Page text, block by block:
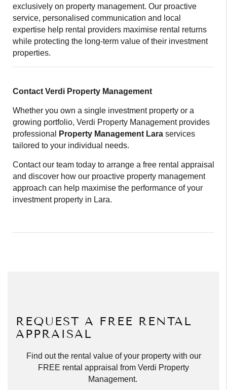
exclusively on property management. Our proactive
service, personalised communication and local
expertise help rental providers maximise rental returns
while protecting the long-term value of their investment
properties.
Contact Verdi Property Management
Whether you own a single investment property or a
growing portfolio, Verdi Property Management provides
professional
Property Management Lara services
tailored to your individual needs.
Contact our team today to arrange a free rental appraisal
and discover how our proactive property management
approach can help maximise the performance of your
investment property in Lara.
REQUEST A FREE RENTAL
APPRAISAL
Find out the rental value of your property with our
FREE rental appraisal from Verdi Property
Management.